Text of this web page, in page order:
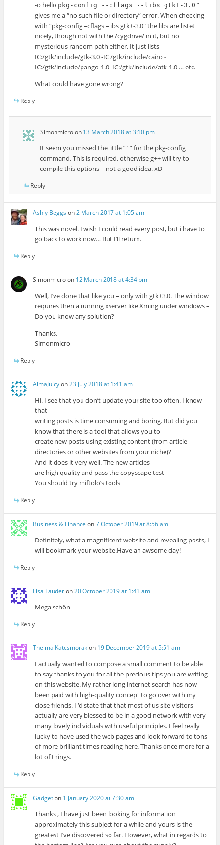
-o hello pkg-config --cflags --libs gtk+-3.0 ”
gives me a “no such file or directory” error. When checking
with “pkg-config –cflags –libs gtk+-3.0″ the libs are listet
nicely, though not with the /cygdrive/ in it, but no
mysterious random path either. It just lists -
IC:/gtk/include/gtk-3.0 -IC:/gtk/include/cairo -
IC:/gtk/include/pango-1.0 -IC:/gtk/include/atk-1.0 … etc.
What could have gone wrong?
Reply
Simonmicroon 13 March 2018 at 3:10 pm
It seem you missed the little ” ‘ ” for the pkg-config
command. This is required, otherwise g++ will try to
compile this options – not a good idea. xD
Reply
Ashly Beggs on2 March 2017 at 1:05 am
This was novel. I wish I could read every post, but i have to
go back to work now… But I’ll return.
Reply
Simonmicroon 12 March 2018 at 4:34 pm
Well, I’ve done that like you – only with gtk+3.0. The window
requires then a running xserver like Xming under windows –
Do you know any solution?
Thanks,
Simonmicro
Reply
AlmaJuicyon23 July 2018 at 1:41 am
Hi. I see that you don’t update your site too often. I know
that
writing posts is time consuming and boring. But did you
know that there is a tool that allows you to
create new posts using existing content (from article
directories or other websites from your niche)?
And it does it very well. The new articles
are high quality and pass the copyscape test.
You should try miftolo’s tools
Reply
Business & Finance on7 October 2019 at 8:56 am
Definitely, what a magnificent website and revealing posts, I
will bookmark your website.Have an awsome day!
Reply
Lisa Lauderon20 October 2019 at 1:41 am
Mega schön
Reply
Thelma Katcsmorakon 19 December 2019 at 5:51 am
I actually wanted to compose a small comment to be able
to say thanks to you for all the precious tips you are writing
on this website. My rather long internet search has now
been paid with high-quality concept to go over with my
close friends. I ‘d state that that most of us site visitors
actually are very blessed to be in a good network with very
many lovely individuals with useful principles. I feel really
lucky to have used the web pages and look forward to tons
of more brilliant times reading here. Thanks once more for a
lot of things.
Reply
Gadgeton 1 January 2020 at 7:30 am
Thanks , I have just been looking for information
approximately this subject for a while and yours is the
greatest I’ve discovered so far. However, what in regards to